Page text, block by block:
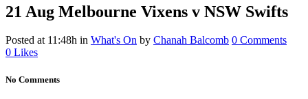
21 Aug Melbourne Vixens v NSW Swifts
Posted at 11:48h in What's On by Chanah Balcomb 0 Comments
0 Likes
No Comments